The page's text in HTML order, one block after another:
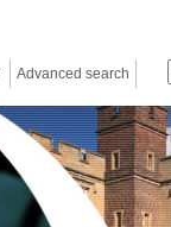
Advanced search